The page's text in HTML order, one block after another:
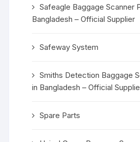
Safeagle Baggage Scanner
Bangladesh – Official Supplier
Safeway System
Smiths Detection Baggage
in Bangladesh – Official
Spare Parts